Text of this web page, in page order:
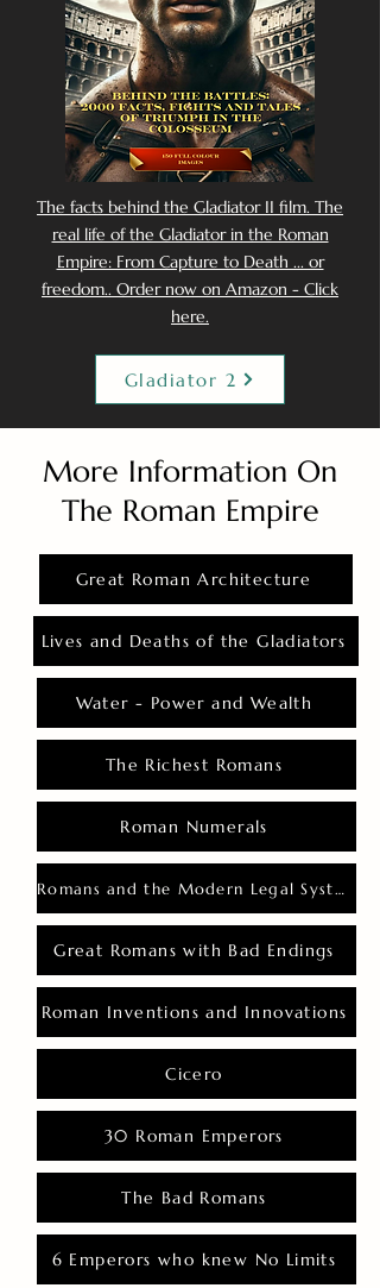
The facts behind the Gladiator II film. The
real life of the Gladiator in the Roman
Empire: From Capture to Death ... or
freedom.. Order now on Amazon - Click
here.
Gladiator 2
More Information On
The Roman Empire
Great Roman Architecture
Lives and Deaths of the Gladiators
Water - Power and Wealth
The Richest Romans
Roman Numerals
Romans and the Modern Legal System
Great Romans with Bad Endings
Roman Inventions and Innovations
Cicero
30 Roman Emperors
The Bad Romans
6 Emperors who knew No Limits